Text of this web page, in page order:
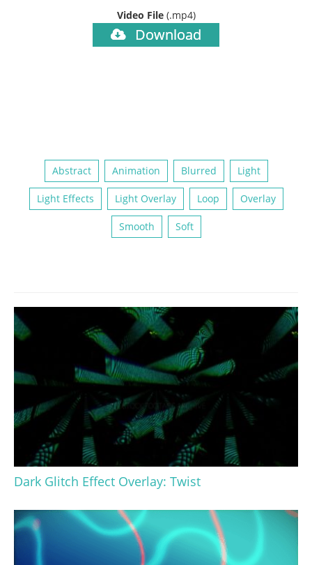
Video File (.mp4)
Download
Abstract Animation Blurred Light
Light Effects Light Overlay Loop Overlay
Smooth Soft
Dark Glitch Effect Overlay: Twist